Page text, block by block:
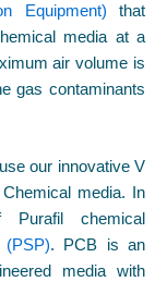
Equipment) that
media at a
air volume is
gas contaminants
our innovative V
media. In
chemical
(PSP). PCB is an
media with